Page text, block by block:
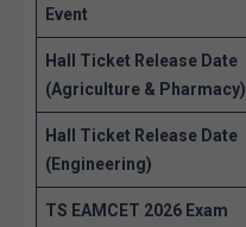
Event
Hall Ticket Release Date
(Agriculture & Pharmacy)
Hall Ticket Release Date
(Engineering)
TS EAMCET 2026 Exam